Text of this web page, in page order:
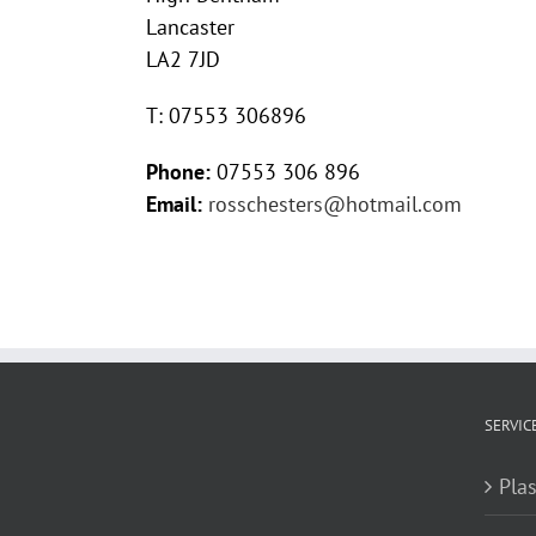
Lancaster
LA2 7JD
T: 07553 306896
Phone: 07553 306 896
Email: rosschesters@hotmail.com